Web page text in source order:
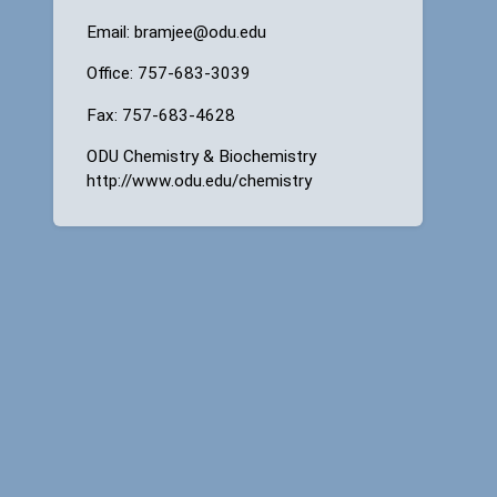
Email: bramjee@odu.edu
Office: 757-683-3039
Fax: 757-683-4628
ODU Chemistry & Biochemistry
http://www.odu.edu/chemistry